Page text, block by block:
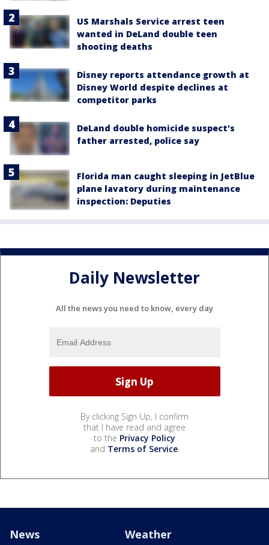
US Marshals Service arrest teen
wanted in DeLand double teen
shooting deaths
Disney reports attendance growth at
Disney World despite declines at
competitor parks
DeLand double homicide suspect's
father arrested, police say
Florida man caught sleeping in JetBlue
plane lavatory during maintenance
inspection: Deputies
Daily Newsletter
All the news you need to know, every day
By clicking Sign Up, I confirm
that I have read and agree
to the Privacy Policy
and Terms of Service.
News Weather